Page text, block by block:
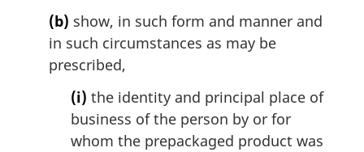
(b) show, in such form and manner and
in such circumstances as may be
prescribed,
(i) the identity and principal place of
business of the person by or for
whom the prepackaged product was